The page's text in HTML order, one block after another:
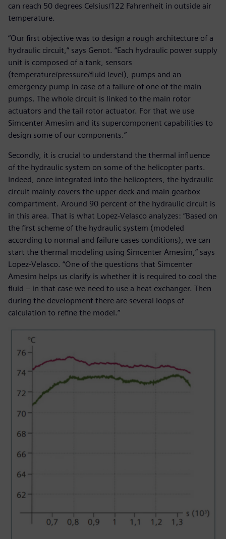
can reach 50 degrees Celsius/122 Fahrenheit in outside air
temperature.
“Our first objective was to design a rough architecture of a
hydraulic circuit,” says Genot. “Each hydraulic power supply
unit is composed of a tank, sensors
(temperature/pressure/fluid level), pumps and an
emergency pump in case of a failure of one of the main
pumps. The whole circuit is linked to the main rotor
actuators and the tail rotor actuator. For that we use
Simcenter Amesim and its supercomponent capabilities to
design some of our components.”
Secondly, it is crucial to understand the thermal influence
of the hydraulic system on some of the helicopter parts.
Indeed, once integrated into the helicopters, the hydraulic
circuit mainly covers the upper deck and main gearbox
compartment. Around 90 percent of the hydraulic circuit is
in this area. That is what Lopez-Velasco analyzes: “Based on
the first scheme of the hydraulic system (modeled
according to normal and failure cases conditions), we can
start the thermal modeling using Simcenter Amesim,” says
Lopez-Velasco. “One of the questions that Simcenter
Amesim helps us clarify is whether it is required to cool the
fluid – in that case we need to use a heat exchanger. Then
during the development there are several loops of
calculation to refine the model.”